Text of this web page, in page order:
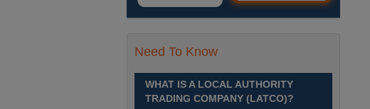
per annum
Time£26,284 to £33,256 per annumLocation
Need To Know
WHAT IS A LOCAL AUTHORITY
TRADING COMPANY (LATCO)?